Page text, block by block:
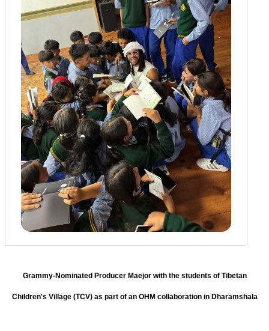
Grammy-Nominated Producer Maejor with the students of Tibetan
Children's Village (TCV) as part of an OHM collaboration in Dharamshala